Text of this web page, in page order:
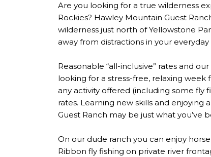
Are you looking for a true wilderness
Rockies? Hawley Mountain Guest
wilderness just north of Yellowstone
away from distractions in your everyday
Reasonable “all-inclusive” rates and
looking for a stress-free, relaxing week
any activity offered (including some fly
rates. Learning new skills and enjoying
Guest Ranch may be just what you’ve
On our dude ranch you can enjoy
Ribbon fly fishing on private river